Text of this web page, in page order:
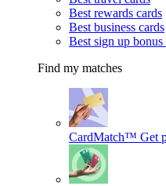
Best rewards cards
Best business cards
Best sign up bonus
Find my matches
CardMatch™ Get